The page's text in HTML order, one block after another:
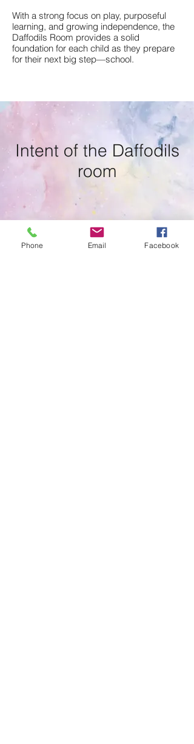
With a strong focus on play, purposeful
learning, and growing independence, the
Daffodils Room provides a solid
foundation for each child as they prepare
for their next big step—school.
Intent of the Daffodils
room
For children to be introduced to phonics
and their vocabulary to be extended.
To encourage children to be fully
Phone Email Facebook